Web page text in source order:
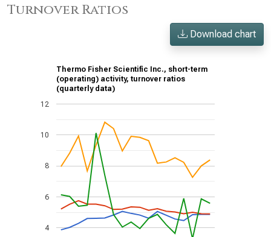
Turnover Ratios
Download chart
Thermo Fisher Scientific Inc., short-term
(operating) activity, turnover ratios
(quarterly data)
4
6
8
10
12